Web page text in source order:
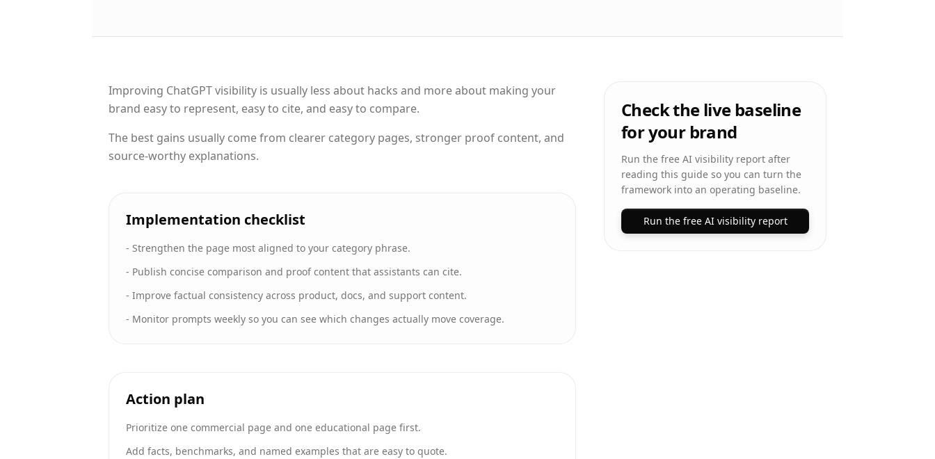
Improving ChatGPT visibility is usually less about hacks and more about making your
brand easy to represent, easy to cite, and easy to compare.
The best gains usually come from clearer category pages, stronger proof content, and
source-worthy explanations.
Implementation checklist
- Strengthen the page most aligned to your category phrase.
- Publish concise comparison and proof content that assistants can cite.
- Improve factual consistency across product, docs, and support content.
- Monitor prompts weekly so you can see which changes actually move coverage.
Action plan
Prioritize one commercial page and one educational page first.
Add facts, benchmarks, and named examples that are easy to quote.
Check the live baseline
for your brand
Run the free AI visibility report after
reading this guide so you can turn the
framework into an operating baseline.
Run the free AI visibility report